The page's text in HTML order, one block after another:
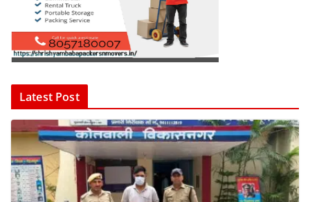
Latest Post